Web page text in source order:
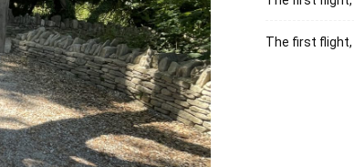
The first flight,